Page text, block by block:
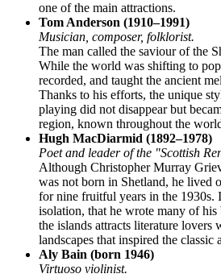
one of the main attractions.
Tom Anderson (1910–1991)
Musician, composer, folklorist.
The man called the saviour of the
While the world was shifting to
recorded, and taught the ancient
Thanks to his efforts, the unique
playing did not disappear but
region, known throughout the
Hugh MacDiarmid (1892–1978)
Poet and leader of the "Scottish
Although Christopher Murray
was not born in Shetland, he lived
for nine fruitful years in the 1930s.
isolation, that he wrote many of
the islands attracts literature lovers
landscapes that inspired the classic
Aly Bain (born 1946)
Virtuoso violinist.